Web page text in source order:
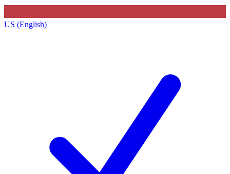
US (English)